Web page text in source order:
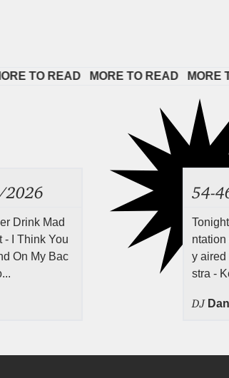
TO READ MORE TO READ MORE
2026
Drink Mad
- I Think You
On My Bac
54-
ntation
y aired
stra -
DJ